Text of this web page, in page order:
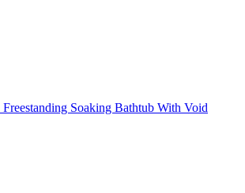
Soaking Bathtub With Void